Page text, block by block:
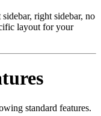
right sidebar, no
layout for your
standard features.